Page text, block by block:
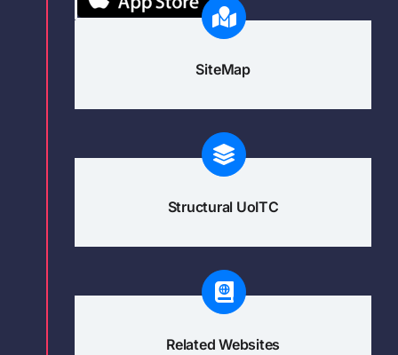
SiteMap
Structural UoITC
Related Websites